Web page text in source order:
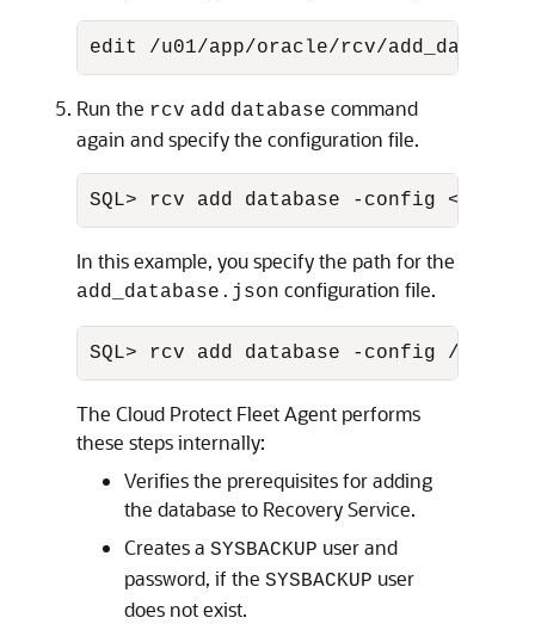
edit /u01/app/oracle/rcv/
Run the rcv add database command
again and specify the configuration file.
SQL> rcv add database -config <
In this example, you specify the path for the
add_database.json configuration file.
SQL> rcv add database -config /u01/
The Cloud Protect Fleet Agent performs
these steps internally:
Verifies the prerequisites for adding
the database to Recovery Service.
Creates a SYSBACKUP user and
password, if the SYSBACKUP user
does not exist.